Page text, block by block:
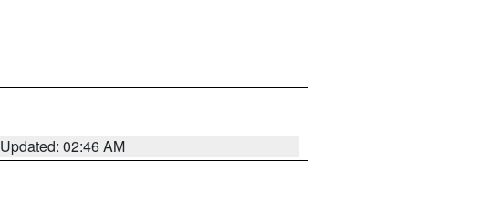
Updated: 02:46 AM